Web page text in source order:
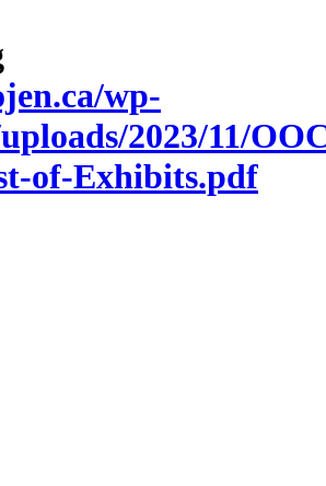
wp-
2023/11/
of-Exhibits.pdf